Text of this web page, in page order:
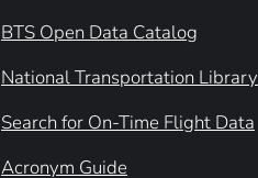
BTS Open Data Catalog
National Transportation Library
Search for On-Time Flight Data
Acronym Guide